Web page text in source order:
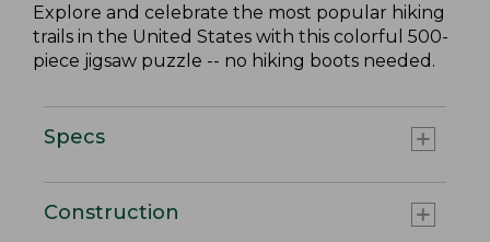
Explore and celebrate the most popular hiking
trails in the United States with this colorful 500-
piece jigsaw puzzle -- no hiking boots needed.
Specs
Construction